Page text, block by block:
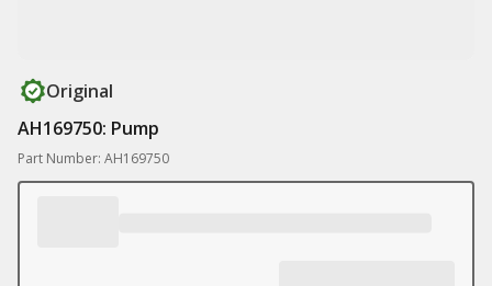
Original
AH169750: Pump
Part Number: AH169750